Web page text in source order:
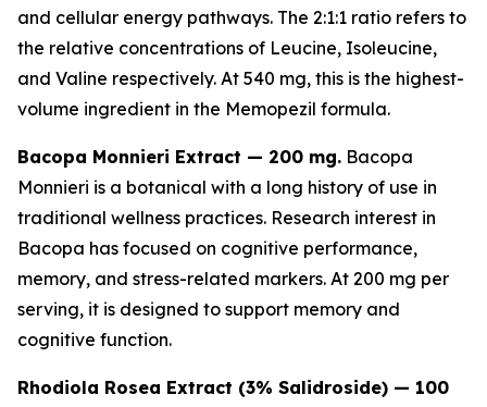
and cellular energy pathways. The 2:1:1 ratio refers to
the relative concentrations of Leucine, Isoleucine,
and Valine respectively. At 540 mg, this is the highest-
volume ingredient in the Memopezil formula.
Bacopa Monnieri Extract — 200 mg. Bacopa
Monnieri is a botanical with a long history of use in
traditional wellness practices. Research interest in
Bacopa has focused on cognitive performance,
memory, and stress-related markers. At 200 mg per
serving, it is designed to support memory and
cognitive function.
Rhodiola Rosea Extract (3% Salidroside) — 100